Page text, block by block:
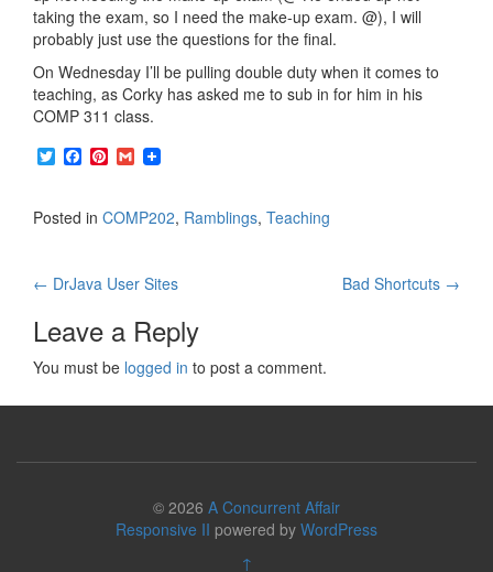
taking the exam, so I need the make-up exam. @), I will
probably just use the questions for the final.
On Wednesday I’ll be pulling double duty when it comes to
teaching, as Corky has asked me to sub in for him in his
COMP 311 class.
T
w
t
t
F
a
e
b
k
P
t
e
s
t
G
m
i
l
Posted in COMP202, Ramblings, Teaching
Post
navigation
← DrJava User Sites Bad Shortcuts →
Leave a Reply
You must be logged in to post a comment.
© 2026 A Concurrent Affair
Responsive II powered by WordPress
↑